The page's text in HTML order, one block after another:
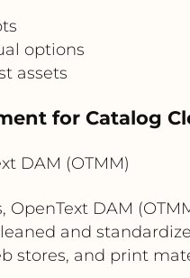
options
assets
for Catalog
DAM (OTMM)
DAM
and
stores, and print